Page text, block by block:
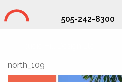
505-242-8300
north_109